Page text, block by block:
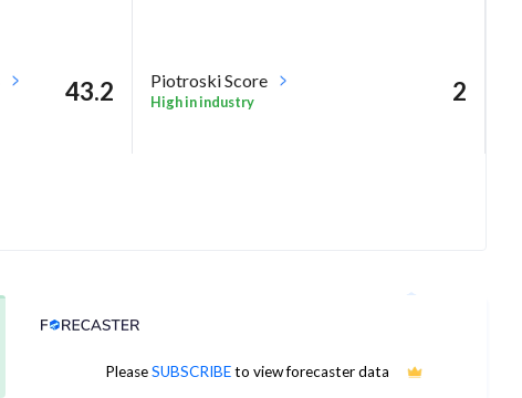
43.2 Piotroski Score
High in industry 2
PleaseSUBSCRIBEto view forecaster data
Analyst Price Target